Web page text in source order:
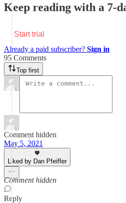
Keep reading with a 7-
Start trial
Already a paid subscriber? Sign in
95 Comments
Top first
Comment hidden
May 5, 2021
Liked by Dan Pfeiffer
Comment hidden
Reply